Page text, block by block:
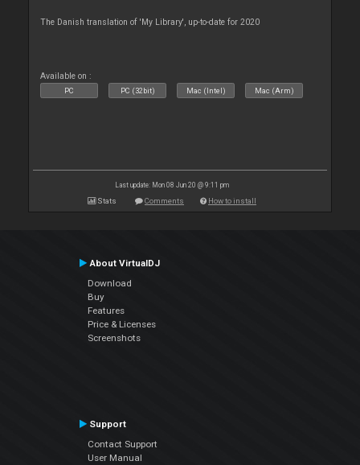
The Danish translation of 'My Library', up-to-date for 2020
Available on :
PC PC (32bit) Mac (Intel) Mac (Arm)
Last update: Mon 08 Jun 20 @ 9:11 pm
Stats Comments How to install
About VirtualDJ
Download
Buy
Features
Price & Licenses
Screenshots
Support
Contact Support
User Manual